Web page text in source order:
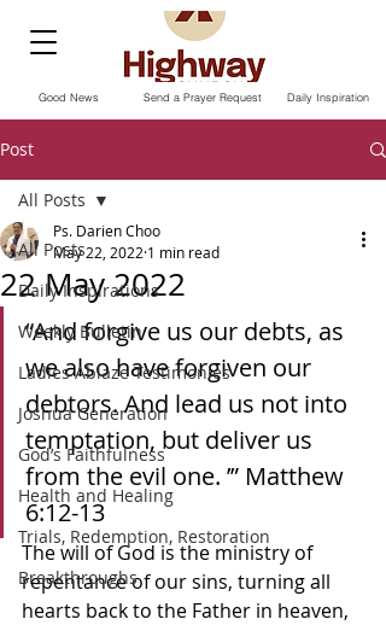
Send a Prayer Request
Good News Daily Inspiration
Post
All Posts
Daily Inspirations
Weekly Bulletin
Ladies Ablaze Testimonies
Joshua Generation
God’s Faithfulness
Health and Healing
Trials, Redemption, Restoration
Breakthroughs
All Posts
22 May 2022
Ps. Darien Choo
May 22, 2022 1 min read
“And forgive us our debts, as
we also have forgiven our
debtors. And lead us not into
temptation, but deliver us
from the evil one. ’” ‭‭Matthew‬
‭6:12-13‬ ‭
The will of God is the ministry of
repentance of our sins, turning all
hearts back to the Father in heaven,